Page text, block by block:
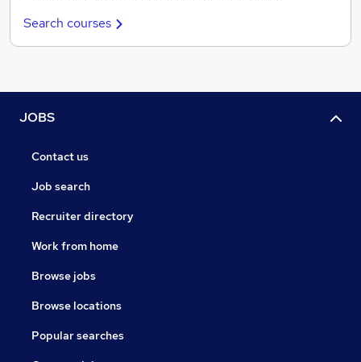
Search courses
JOBS
Contact us
Job search
Recruiter directory
Work from home
Browse jobs
Browse locations
Popular searches